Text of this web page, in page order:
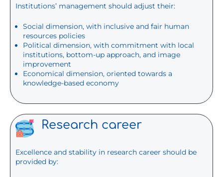
Institutions’ management should adjust their:
Social dimension, with inclusive and fair human
resources policies
Political dimension, with commitment with local
institutions, bottom-up approach, and image
improvement
Economical dimension, oriented towards a
knowledge-based economy
Research career
Excellence and stability in research career should be
provided by: